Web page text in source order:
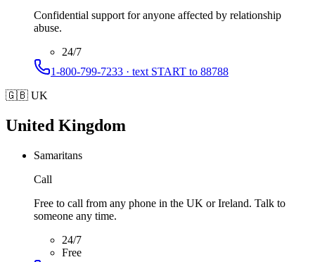
Confidential support for anyone affected by relationship
abuse.
24/7
1-800-799-7233 · text START to 88788
🇬🇧 UK
United Kingdom
Samaritans
Call
Free to call from any phone in the UK or Ireland. Talk to
someone any time.
24/7
Free